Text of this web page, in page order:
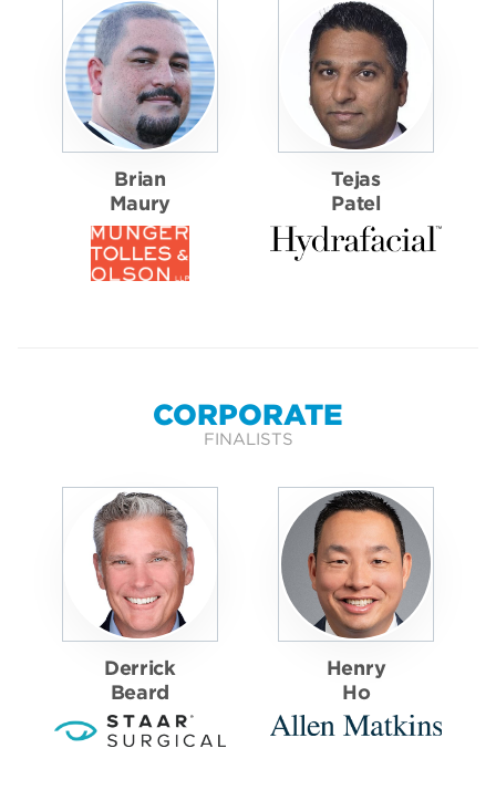
Brian
Maury
Tejas
Patel
CORPORATE
FINALISTS
Derrick
Beard
Henry
Ho